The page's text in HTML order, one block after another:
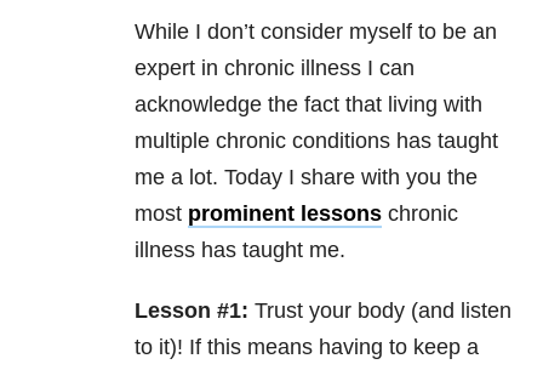
While I don’t consider myself to be an
expert in chronic illness I can
acknowledge the fact that living with
multiple chronic conditions has taught
me a lot. Today I share with you the
most prominent lessons chronic
illness has taught me.
Lesson #1: Trust your body (and listen
to it)! If this means having to keep a